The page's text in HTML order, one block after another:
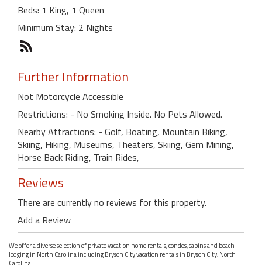
Beds: 1 King, 1 Queen
Minimum Stay: 2 Nights
Further Information
Not Motorcycle Accessible
Restrictions: - No Smoking Inside. No Pets Allowed.
Nearby Attractions: - Golf, Boating, Mountain Biking,
Skiing, Hiking, Museums, Theaters, Skiing, Gem Mining,
Horse Back Riding, Train Rides,
Reviews
There are currently no reviews for this property.
Add a Review
We offer a diverse selection of private vacation home rentals, condos, cabins and beach
lodging in North Carolina including Bryson City vacation rentals in Bryson City, North
Carolina.